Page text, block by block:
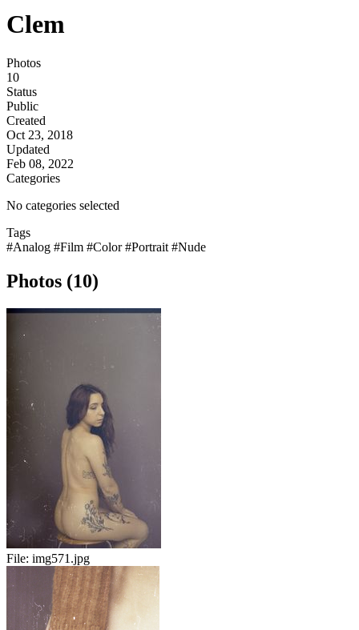
Clem
Photos
10
Status
Public
Created
Oct 23, 2018
Updated
Feb 08, 2022
Categories
No categories selected
Tags
#Analog #Film #Color#Portrait #Nude
Photos (10)
File: img571.jpg